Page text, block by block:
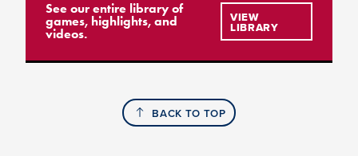
See our entire library of
games, highlights, and
videos.
VIEW
LIBRARY
BACK TO TOP